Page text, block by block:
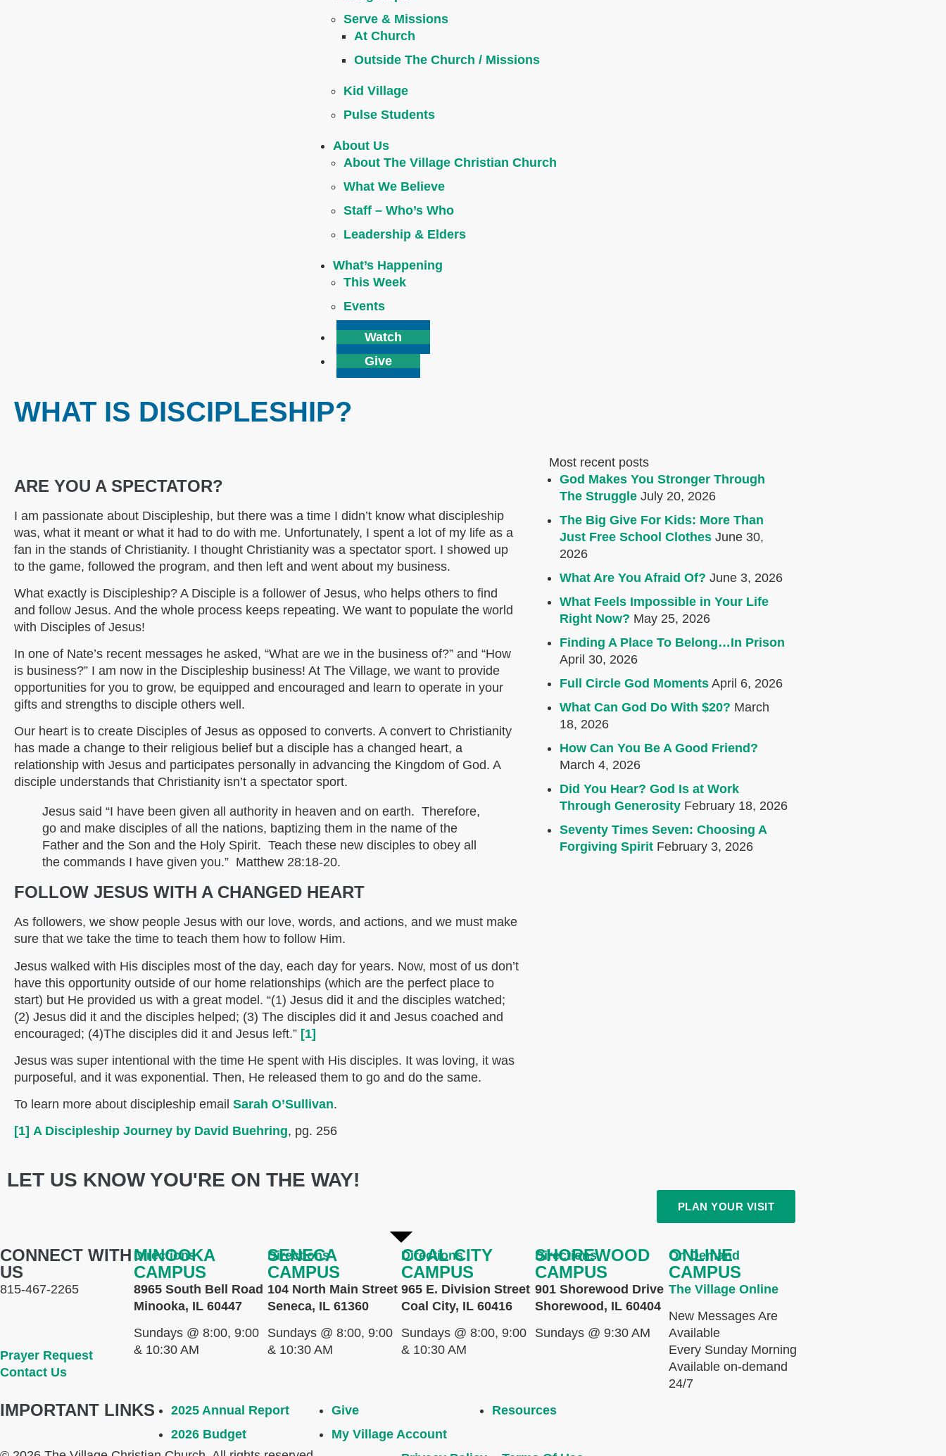
Serve & Missions
At Church
Outside The Church / Missions
Kid Village
Pulse Students
About Us
About The Village Christian Church
What We Believe
Staff – Who’s Who
Leadership & Elders
What’s Happening
This Week
Events
Watch
Give
WHAT IS DISCIPLESHIP?
ARE YOU A SPECTATOR?
I am passionate about Discipleship, but there was a time I didn’t know what discipleship
was, what it meant or what it had to do with me. Unfortunately, I spent a lot of my life as a
fan in the stands of Christianity. I thought Christianity was a spectator sport. I showed up
to the game, followed the program, and then left and went about my business.
What exactly is Discipleship? A Disciple is a follower of Jesus, who helps others to find
and follow Jesus. And the whole process keeps repeating. We want to populate the world
with Disciples of Jesus!
In one of Nate’s recent messages he asked, “What are we in the business of?” and “How
is business?” I am now in the Discipleship business! At The Village, we want to provide
opportunities for you to grow, be equipped and encouraged and learn to operate in your
gifts and strengths to disciple others well.
Our heart is to create Disciples of Jesus as opposed to converts. A convert to Christianity
has made a change to their religious belief but a disciple has a changed heart, a
relationship with Jesus and participates personally in advancing the Kingdom of God. A
disciple understands that Christianity isn’t a spectator sport.
Jesus said “I have been given all authority in heaven and on earth. Therefore,
go and make disciples of all the nations, baptizing them in the name of the
Father and the Son and the Holy Spirit. Teach these new disciples to obey all
the commands I have given you.” Matthew 28:18-20.
FOLLOW JESUS WITH A CHANGED HEART
As followers, we show people Jesus with our love, words, and actions, and we must make
sure that we take the time to teach them how to follow Him.
Jesus walked with His disciples most of the day, each day for years. Now, most of us don’t
have this opportunity outside of our home relationships (which are the perfect place to
start) but He provided us with a great model. “(1) Jesus did it and the disciples watched;
(2) Jesus did it and the disciples helped; (3) The disciples did it and Jesus coached and
encouraged; (4)The disciples did it and Jesus left.” [1]
Jesus was super intentional with the time He spent with His disciples. It was loving, it was
purposeful, and it was exponential. Then, He released them to go and do the same.
To learn more about discipleship email Sarah O’Sullivan.
[1] A Discipleship Journey by David Buehring, pg. 256
Most recent posts
God Makes You Stronger Through
The Struggle July 20, 2026
The Big Give For Kids: More Than
Just Free School Clothes June 30,
2026
What Are You Afraid Of? June 3, 2026
What Feels Impossible in Your Life
Right Now? May 25, 2026
Finding A Place To Belong…In Prison
April 30, 2026
Full Circle God Moments April 6, 2026
What Can God Do With $20? March
18, 2026
How Can You Be A Good Friend?
March 4, 2026
Did You Hear? God Is at Work
Through Generosity February 18, 2026
Seventy Times Seven: Choosing A
Forgiving Spirit February 3, 2026
LET US KNOW YOU'RE ON THE WAY!
PLAN YOUR VISIT
CONNECT WITH
US
815-467-2265
Prayer Request
Contact Us
MINOOKA
CAMPUS
8965 South Bell Road
Minooka, IL 60447
Sundays @ 8:00, 9:00
& 10:30 AM
Directions
SENECA
CAMPUS
104 North Main Street
Seneca, IL 61360
Sundays @ 8:00, 9:00
& 10:30 AM
Directions
COAL CITY
CAMPUS
965 E. Division Street
Coal City, IL 60416
Sundays @ 8:00, 9:00
& 10:30 AM
Directions
SHOREWOOD
CAMPUS
901 Shorewood Drive
Shorewood, IL 60404
Sundays @ 9:30 AM
Directions
ONLINE
CAMPUS
The Village Online
New Messages Are
Available
Every Sunday Morning
Available on-demand
24/7
On Demand
IMPORTANT LINKS
2025 Annual Report
2026 Budget
Give
My Village Account
Resources